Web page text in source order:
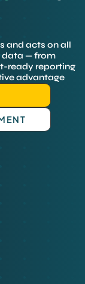
and acts on all
data — from
ready reporting
advantage